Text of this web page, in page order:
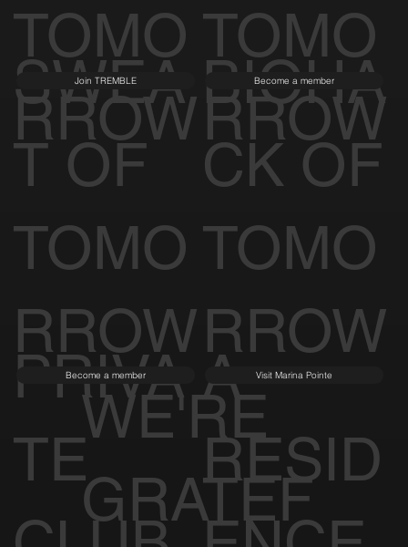
TOMO
RROW
TOMO
RROW
SWEA
T OF
TOMO
RROW
Join TREMBLE
BIOHA
CK OF
TOMO
RROW
Become a member
PRIVA
TE
Become a member
A
RESID
Visit Marina Pointe
WE'RE
GRATEF